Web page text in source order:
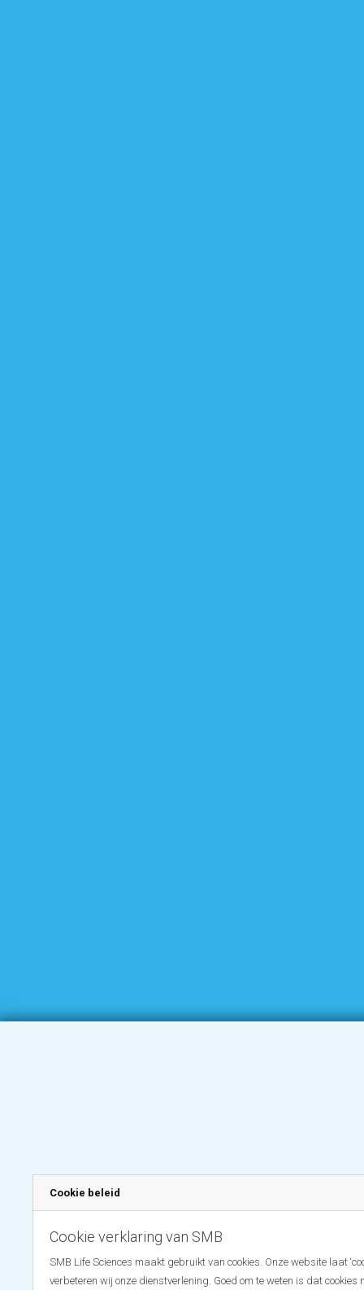
Cookie beleid
Cookie verklaring van SMB
SMB Life Sciences maakt gebruikt van cookies. Onze website laat
verbeteren wij onze dienstverlening. Goed om te weten is dat